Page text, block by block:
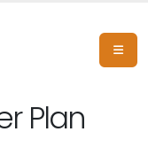
Plan